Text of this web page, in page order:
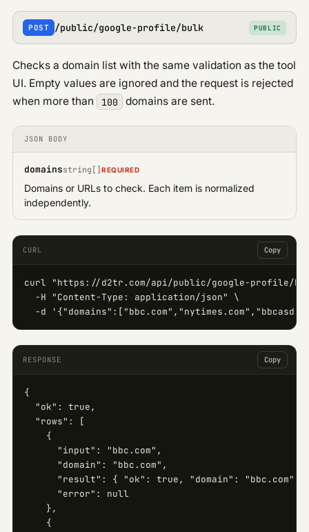
POST /public/google-profile/bulk PUBLIC
Checks a domain list with the same validation as the tool
UI. Empty values are ignored and the request is rejected
when more than
100 domains are sent.
JSON BODY
domainsstring[]REQUIRED
Domains or URLs to check. Each item is normalized
independently.
CURL Copy
curl "https://d2tr.com/api/public/google-profile/
  -H "Content-Type: application/json" \
-d
RESPONSE Copy
{
  "ok": true,
  "rows": [
    {
      "input": "bbc.com",
      "domain": "bbc.com",
"result": { "ok": true, "domain": "bbc.com",
      "error": null
    },
    {